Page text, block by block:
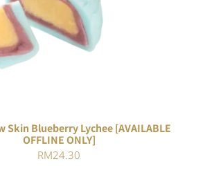
DETAILS
Skin Blueberry Lychee [AVAILABLE
OFFLINE ONLY]
RM24.30